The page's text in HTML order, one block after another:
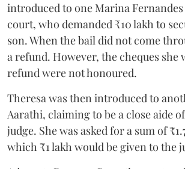
introduced to one Marina
court, who demanded ₹10 lakh to
son. When the bail did not come
a refund. However, the cheques she
refund were not honoured.
Theresa was then introduced to
Aarathi, claiming to be a close aide
judge. She was asked for a sum of
which ₹1 lakh would be given to the